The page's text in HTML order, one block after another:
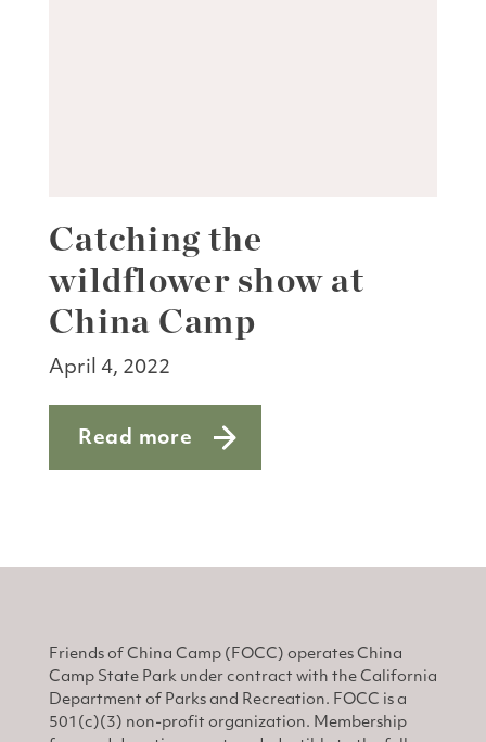
Catching the
wildflower show at
China Camp
April 4, 2022
Read more
about Catching the wildflower show at
Friends of China Camp (FOCC) operates China
Camp State Park under contract with the California
Department of Parks and Recreation. FOCC is a
501(c)(3) non-profit organization. Membership